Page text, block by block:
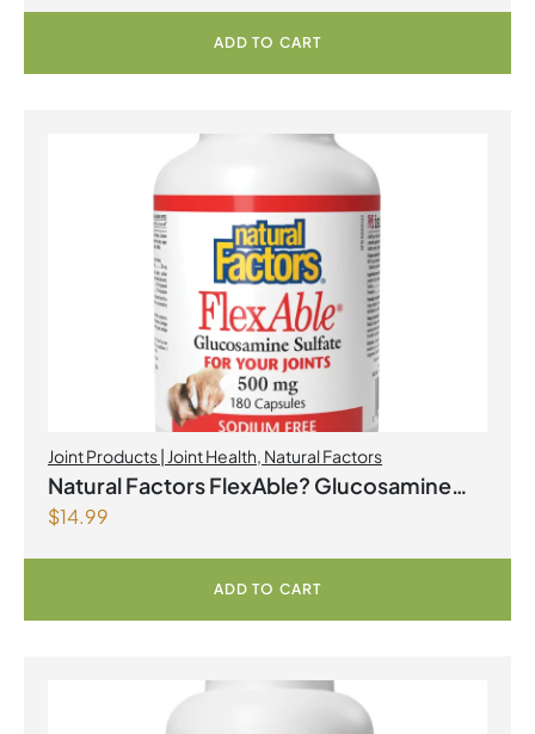
ADD TO CART
Joint Products | Joint Health, Natural Factors
Natural Factors FlexAble? Glucosamine
$14.99
ADD TO CART